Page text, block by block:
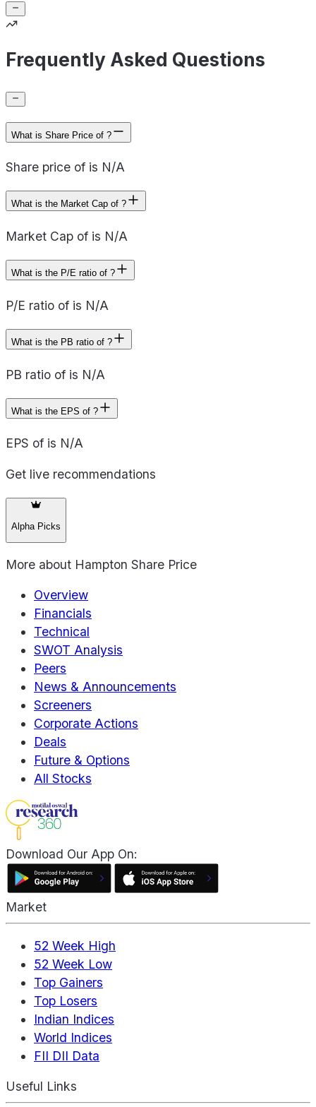
Frequently Asked Questions
What is Share Price of ?
Share price of is N/A
What is the Market Cap of ?
Market Cap of is N/A
What is the P/E ratio of ?
P/E ratio of is N/A
What is the PB ratio of ?
PB ratio of is N/A
What is the EPS of ?
EPS of is N/A
Get live recommendations
Alpha Picks
More about Hampton Share Price
Overview
Financials
Technical
SWOT Analysis
Peers
News & Announcements
Screeners
Corporate Actions
Deals
Future & Options
All Stocks
Download Our App On:
Market
52 Week High
52 Week Low
Top Gainers
Top Losers
Indian Indices
World Indices
FII DII Data
Useful Links